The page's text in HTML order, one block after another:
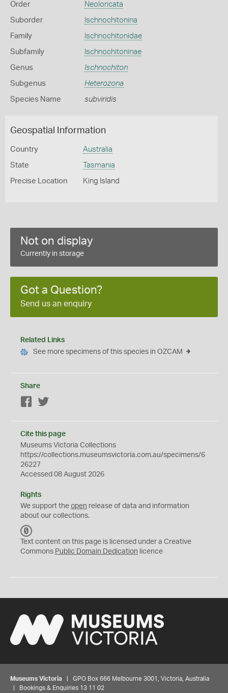
Order Neoloricata
Suborder Ischnochitonina
Family Ischnochitonidae
Subfamily Ischnochitoninae
Genus Ischnochiton
Subgenus Heterozona
Species Name subviridis
Geospatial Information
Country Australia
State Tasmania
Precise Location King Island
Not on display
Currently in storage
Got a Question?
Send us an enquiry
Related Links
See more specimens of this species in OZCAM
Share
Facebook
Cite this page
Museums Victoria Collections
https://collections.museumsvictoria.com.au/specimens/6
26227
Accessed 08 August 2026
Rights
We support the open release of data and information
about our collections.
C
0
Text content on this page is licensed under a Creative
Commons Public Domain Dedication licence
Museums Victoria | GPO Box 666 Melbourne 3001, Victoria, Australia
| Bookings & Enquiries 13 11 02